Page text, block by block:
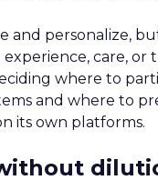
and personalize,
care, or
where to
and where to
its own platforms.